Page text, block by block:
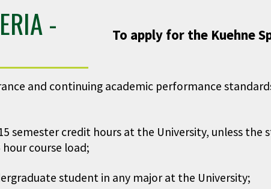
- To apply for the Kuehne
and continuing academic performance
semester credit hours at the University, unless
course load;
student in any major at the University;